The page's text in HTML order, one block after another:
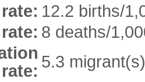
12.2 births/
8 deaths/
rate: 5.3